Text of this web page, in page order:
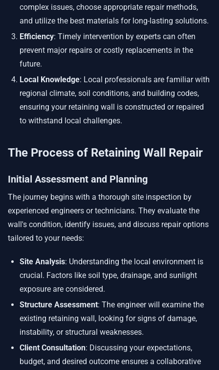
complex issues, choose appropriate repair methods,
and utilize the best materials for long-lasting solutions.
Efficiency: Timely intervention by experts can often
prevent major repairs or costly replacements in the
future.
Local Knowledge: Local professionals are familiar with
regional climate, soil conditions, and building codes,
ensuring your retaining wall is constructed or repaired
to withstand local challenges.
The Process of Retaining Wall Repair
Initial Assessment and Planning
The journey begins with a thorough site inspection by
experienced engineers or technicians. They evaluate the
wall's condition, identify issues, and discuss repair options
tailored to your needs:
Site Analysis: Understanding the local environment is
crucial. Factors like soil type, drainage, and sunlight
exposure are considered.
Structure Assessment: The engineer will examine the
existing retaining wall, looking for signs of damage,
instability, or structural weaknesses.
Client Consultation: Discussing your expectations,
budget, and desired outcome ensures a collaborative